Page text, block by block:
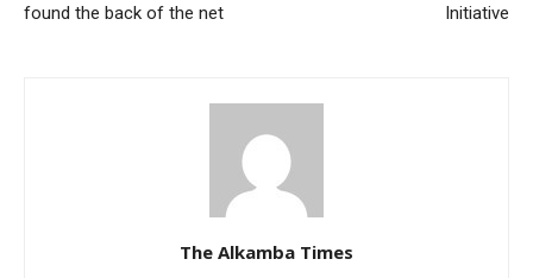
found the back of the net
Initiative
The Alkamba Times